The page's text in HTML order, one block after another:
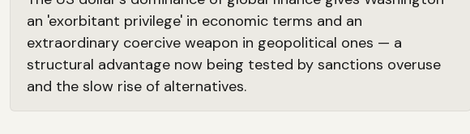
an 'exorbitant privilege' in economic terms and an
extraordinary coercive weapon in geopolitical ones — a
structural advantage now being tested by sanctions overuse
and the slow rise of alternatives.